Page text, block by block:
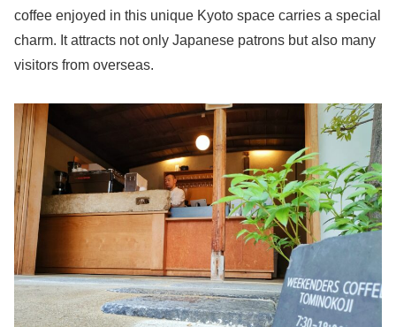
coffee enjoyed in this unique Kyoto space carries a special
charm. It attracts not only Japanese patrons but also many
visitors from overseas.